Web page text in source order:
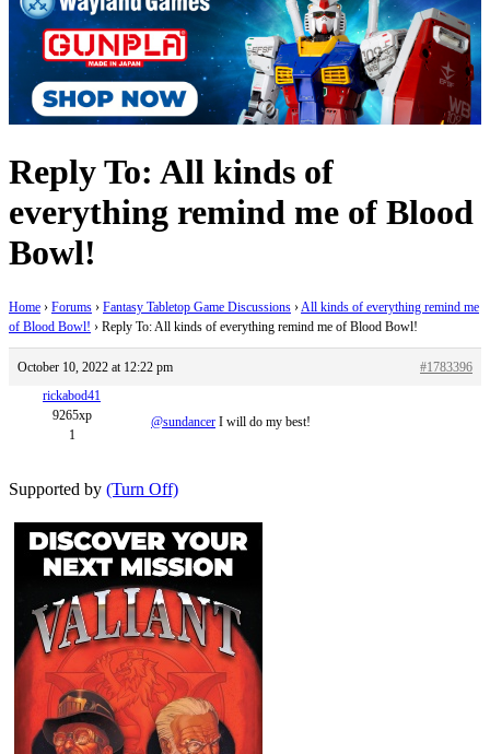
Reply To: All kinds of
everything remind me of Blood
Bowl!
Home › Forums › Fantasy Tabletop Game Discussions › All kinds of everything remind me
of Blood Bowl! › Reply To: All kinds of everything remind me of Blood Bowl!
October 10, 2022 at 12:22 pm
#1783396
rickabod41
9265xp
1
@sundancer I will do my best!
Supported by (Turn Off)